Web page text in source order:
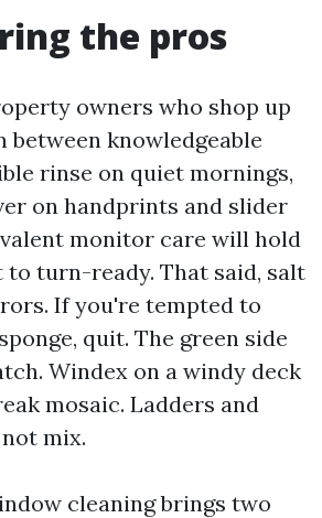
the pros
owners who shop up
knowledgeable
rinse on quiet mornings,
on handprints and slider
monitor care will hold
to turn-ready. That said, salt
If you're tempted to
quit. The green side
Windex on a windy deck
mosaic. Ladders and
mix.
cleaning brings two